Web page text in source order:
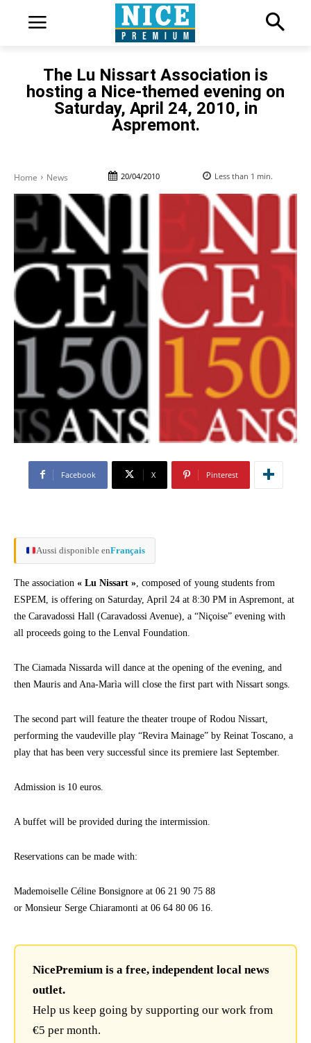
The Lu Nissart Association is
hosting a Nice-themed evening on
Saturday, April 24, 2010, in
Aspremont.
Home News 20/04/2010 Less than 1 min.
Facebook X Pinterest
Aussi disponible enFrançais
The association « Lu Nissart » , composed of young students from
ESPEM, is offering on Saturday, April 24 at 8:30 PM in Aspremont, at
the Caravadossi Hall (Caravadossi Avenue), a “Niçoise” evening with
all proceeds going to the Lenval Foundation.
The Ciamada Nissarda will dance at the opening of the evening, and
then Mauris and Ana-Marìa will close the first part with Nissart songs.
The second part will feature the theater troupe of Rodou Nissart,
performing the vaudeville play “Revira Mainage” by Reinat Toscano, a
play that has been very successful since its premiere last September.
Admission is 10 euros.
A buffet will be provided during the intermission.
Reservations can be made with:
Mademoiselle Céline Bonsignore at 06 21 90 75 88
or Monsieur Serge Chiaramonti at 06 64 80 06 16.
NicePremium is a free, independent local news
outlet.
Help us keep going by supporting our work from
€5 per month.